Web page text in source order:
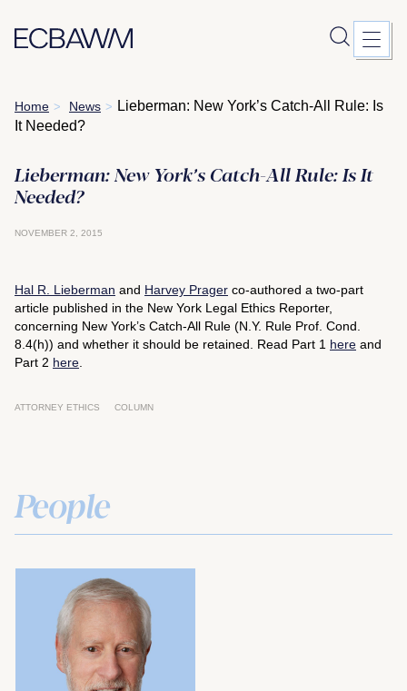
Skip
to
content
Home > News > Lieberman: New York’s Catch-All Rule: Is
It Needed?
Lieberman: New York’s Catch-All Rule: Is It
Needed?
NOVEMBER 2, 2015
Hal R. Lieberman and Harvey Prager co-authored a two-part
article published in the New York Legal Ethics Reporter,
concerning New York’s Catch-All Rule (N.Y. Rule Prof. Cond.
8.4(h)) and whether it should be retained. Read Part 1 here and
Part 2 here
ATTORNEY ETHICS COLUMN
People